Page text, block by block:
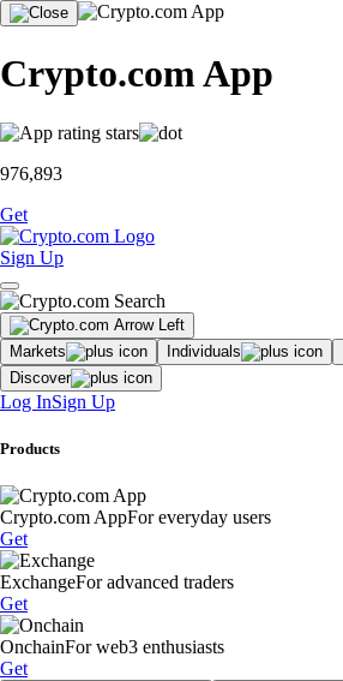
Crypto.com App
976,893
Get
Sign Up
Markets Individuals
Discover
Log InSign Up
Products
Crypto.com AppFor everyday users
Get
ExchangeFor advanced traders
Get
OnchainFor web3 enthusiasts
Get